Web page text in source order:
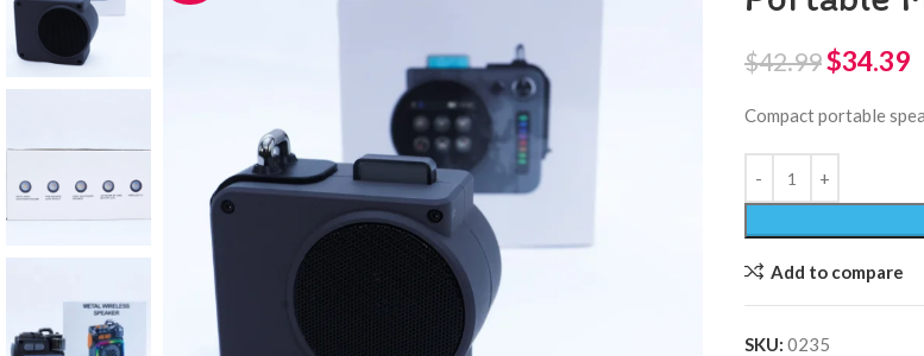
$42.99$34.39
Compact portable
Add to compare
SKU: 0235